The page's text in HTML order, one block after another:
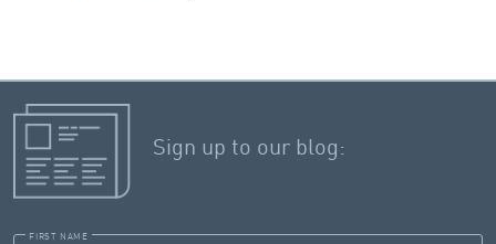
Sign up to our blog:
FIRST NAME